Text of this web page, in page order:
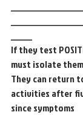
If they test
must isolate
They can return
activities after
since symptoms